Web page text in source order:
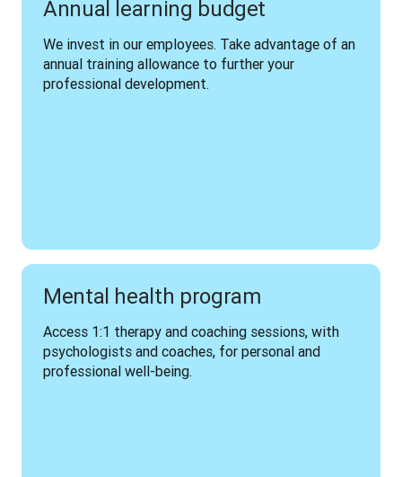
Annual learning budget
We invest in our employees. Take advantage of an
annual training allowance to further your
professional development.
Mental health program
Access 1:1 therapy and coaching sessions, with
psychologists and coaches, for personal and
professional well-being.